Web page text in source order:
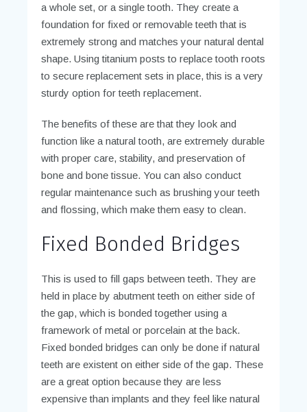
a whole set, or a single tooth. They create a
foundation for fixed or removable teeth that is
extremely strong and matches your natural dental
shape. Using titanium posts to replace tooth roots
to secure replacement sets in place, this is a very
sturdy option for teeth replacement.
The benefits of these are that they look and
function like a natural tooth, are extremely durable
with proper care, stability, and preservation of
bone and bone tissue. You can also conduct
regular maintenance such as brushing your teeth
and flossing, which make them easy to clean.
Fixed Bonded Bridges
This is used to fill gaps between teeth. They are
held in place by abutment teeth on either side of
the gap, which is bonded together using a
framework of metal or porcelain at the back.
Fixed bonded bridges can only be done if natural
teeth are existent on either side of the gap. These
are a great option because they are less
expensive than implants and they feel like natural